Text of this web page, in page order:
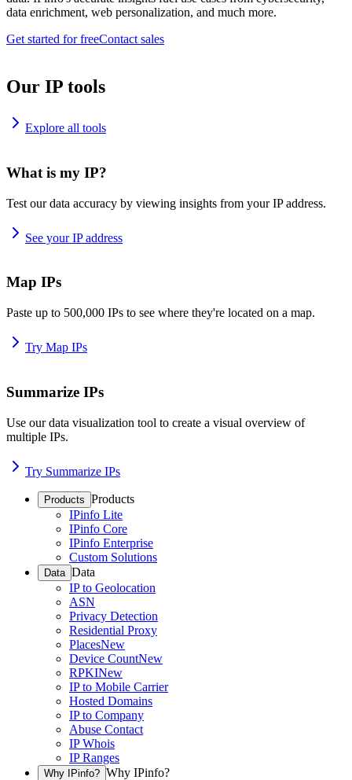
data enrichment, web personalization, and much more.
Get started for freeContact sales
Our IP tools
Explore all tools
What is my IP?
Test our data accuracy by viewing insights from your IP address.
See your IP address
Map IPs
Paste up to 500,000 IPs to see where they're located on a map.
Try Map IPs
Summarize IPs
Use our data visualization tool to create a visual overview of
multiple IPs.
Try Summarize IPs
Products Products
IPinfo Lite
IPinfo Core
IPinfo Enterprise
Custom Solutions
Data Data
IP to Geolocation
ASN
Privacy Detection
Residential Proxy
PlacesNew
Device CountNew
RPKINew
IP to Mobile Carrier
Hosted Domains
IP to Company
Abuse Contact
IP Whois
IP Ranges
Why IPinfo? Why IPinfo?